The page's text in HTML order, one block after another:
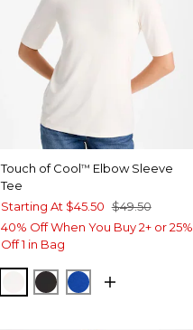
Touch of Cool™ Elbow Sleeve
Tee
Starting At $45.50 $49.50
40% Off When You Buy 2+ or 25%
Off 1 in Bag
SOFT IVORY
BLACKPLANETARY